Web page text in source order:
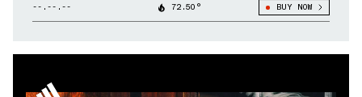
--.--.-- 72.50° BUY NOW